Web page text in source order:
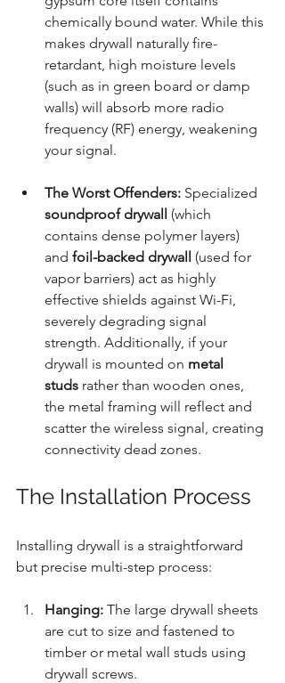
chemically bound water. While this
makes drywall naturally fire-
retardant, high moisture levels
(such as in green board or damp
walls) will absorb more radio
frequency (RF) energy, weakening
your signal.
The Worst Offenders: Specialized
soundproof drywall (which
contains dense polymer layers)
and foil-backed drywall (used for
vapor barriers) act as highly
effective shields against Wi-Fi,
severely degrading signal
strength. Additionally, if your
drywall is mounted on metal
studs rather than wooden ones,
the metal framing will reflect and
scatter the wireless signal, creating
connectivity dead zones.
The Installation Process
Installing drywall is a straightforward
but precise multi-step process:
Hanging: The large drywall sheets
are cut to size and fastened to
timber or metal wall studs using
drywall screws.